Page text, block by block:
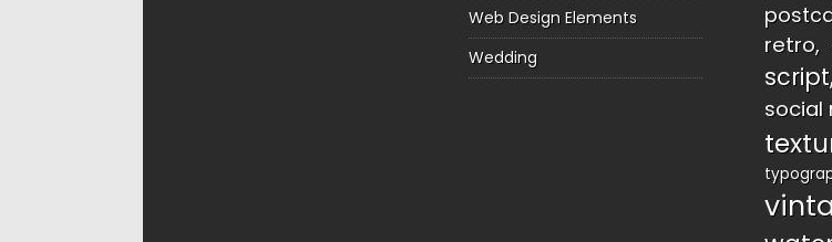
Web Design Elements
Wedding
retro
script
social